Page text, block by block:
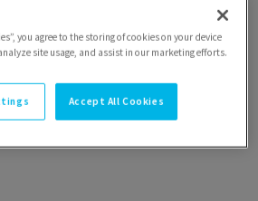
you agree to the storing of cookies on your device
site usage, and assist in our marketing efforts.
Accept All Cookies